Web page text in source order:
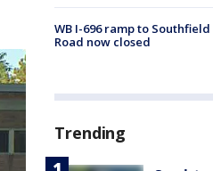
WB I-696 ramp to Southfield
Road now closed
Trending